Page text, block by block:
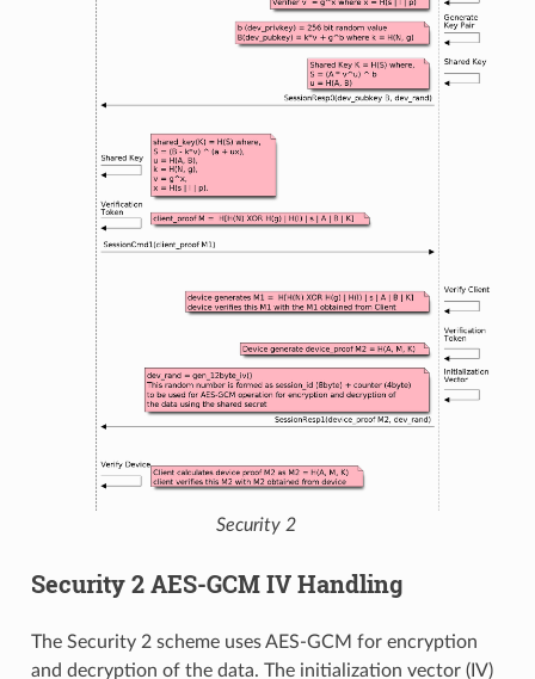
Security 2
Security 2 AES-GCM IV Handling
The Security 2 scheme uses AES-GCM for encryption
and decryption of the data. The initialization vector (IV)